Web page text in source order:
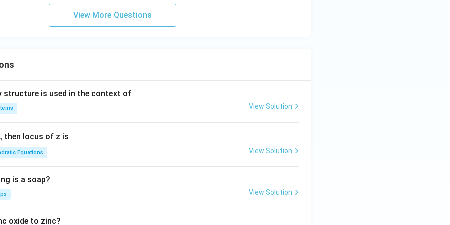
-3x
+6y
+2=
View More Questions
structure is used in the context of
View Solution
, then locus of z is
Equations View Solution
is a soap?
View Solution
oxide to zinc?